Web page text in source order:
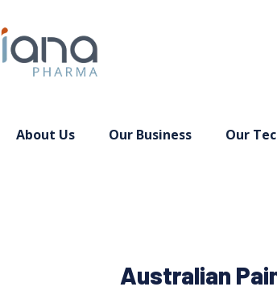
About Us Our Business Our
Australian